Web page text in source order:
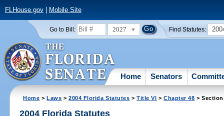
FLHouse.gov| Mobile Site
Go to Bill: 2027 Find Statutes:
Home Senators
Home >Laws >2004 Florida Statutes >Title VI >Chapter 48 > Section
2004 Florida Statutes